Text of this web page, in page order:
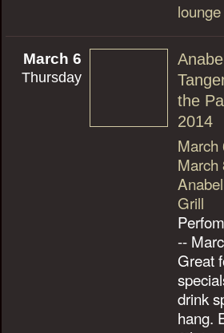
lounge
March 6
Thursday
the
2014
March
March
Grill
--
Great
drink
hang.